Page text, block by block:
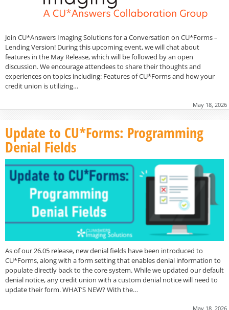
Join CU*Answers Imaging Solutions for a Conversation on CU*Forms –
Lending Version! During this upcoming event, we will chat about
features in the May Release, which will be followed by an open
discussion. We encourage attendees to share their thoughts and
experiences on topics including: Features of CU*Forms and how your
credit union is utilizing…
May 18, 2026
Update to CU*Forms: Programming
Denial Fields
As of our 26.05 release, new denial fields have been introduced to
CU*Forms, along with a form setting that enables denial information to
populate directly back to the core system. While we updated our default
denial notice, any credit union with a custom denial notice will need to
update their form. WHAT’S NEW? With the…
May 18, 2026